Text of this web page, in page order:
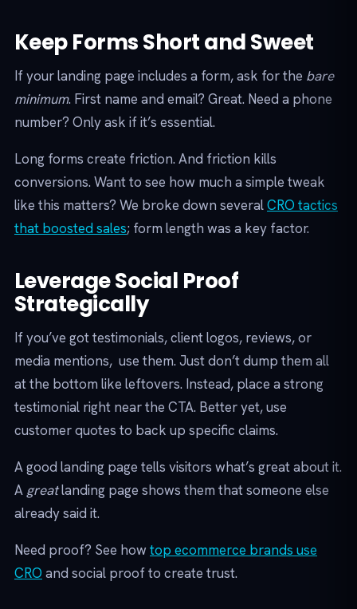
Keep Forms Short and Sweet
If your landing page includes a form, ask for the bare
minimum. First name and email? Great. Need a phone
number? Only ask if it’s essential.
Long forms create friction. And friction kills
conversions. Want to see how much a simple tweak
like this matters? We broke down severalCRO tactics
that boosted sales; form length was a key factor.
Leverage Social Proof
Strategically
If you’ve got testimonials, client logos, reviews, or
media mentions, use them. Just don’t dump them all
at the bottom like leftovers. Instead, place a strong
testimonial right near the CTA. Better yet, use
customer quotes to back up specific claims.
A good landing page tells visitors what’s great about it.
A greatlanding page shows them that someone else
already said it.
Need proof? See how top ecommerce brands use
CRO and social proof to create trust.